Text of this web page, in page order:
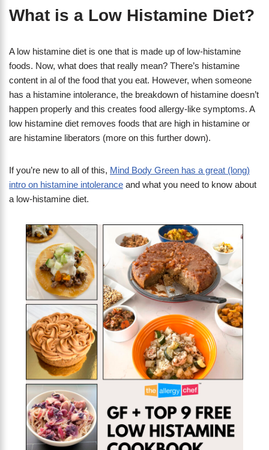
What is a Low Histamine Diet?
A low histamine diet is one that is made up of low-histamine
foods. Now, what does that really mean? There’s histamine
content in al of the food that you eat. However, when someone
has a histamine intolerance, the breakdown of histamine doesn’t
happen properly and this creates food allergy-like symptoms. A
low histamine diet removes foods that are high in histamine or
are histamine liberators (more on this further down).
If you’re new to all of this, Mind Body Green has a great (long)
intro on histamine intolerance and what you need to know about
a low-histamine diet.